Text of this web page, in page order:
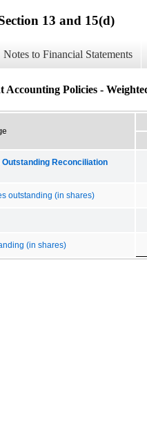
13 and 15(d)
Notes to Financial Statements
Accounting Policies -
Reconciliation
outstanding (in shares)
(in shares)